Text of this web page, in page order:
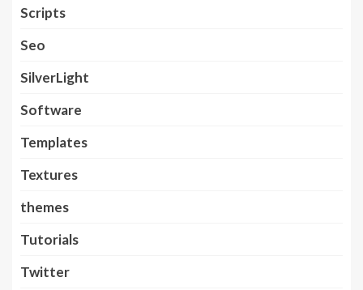
Scripts
Seo
SilverLight
Software
Templates
Textures
themes
Tutorials
Twitter